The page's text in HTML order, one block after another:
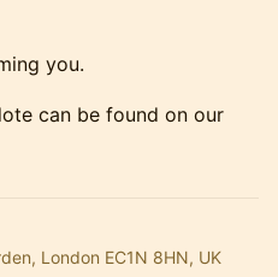
you.
can be found on our
London EC1N 8HN, UK